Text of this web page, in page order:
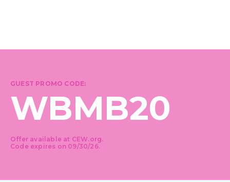
GUEST PROMO CODE:
WBMB20
Offer available at CEW.org.
Code expires on 09/30/26.